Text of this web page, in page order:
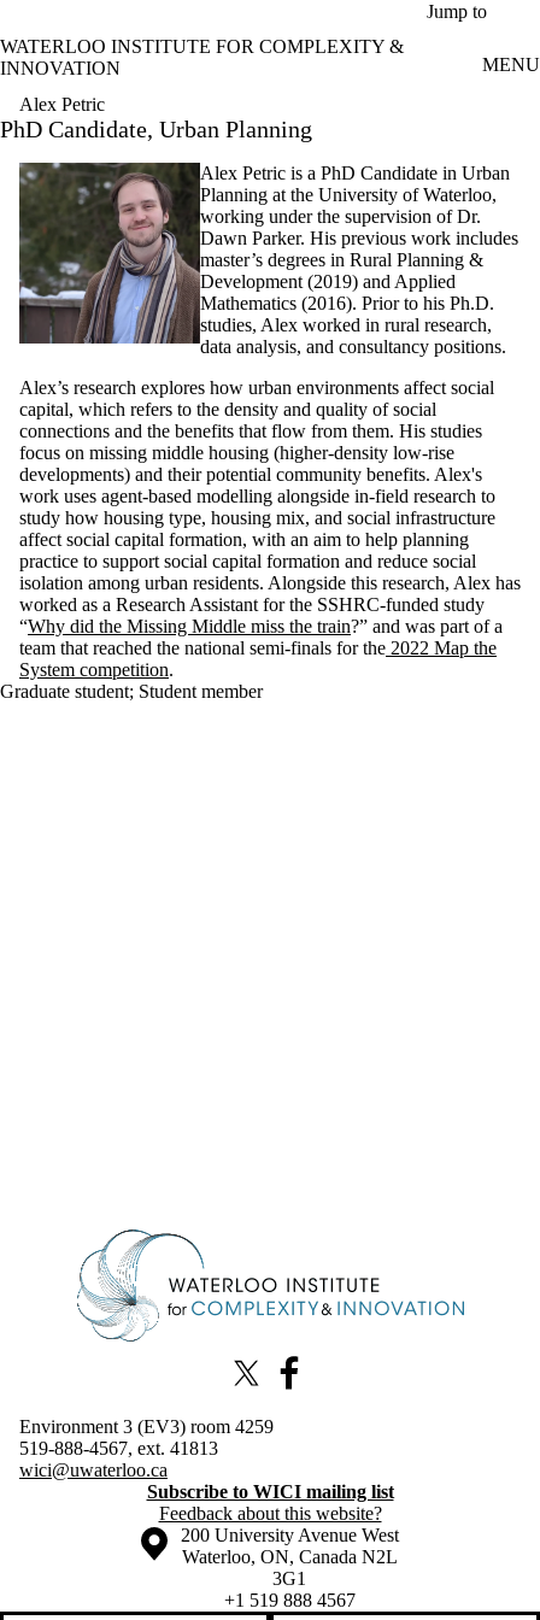
Jump to
WATERLOO INSTITUTE FOR COMPLEXITY &
INNOVATION
MENU
Alex Petric
PhD Candidate, Urban Planning
Alex Petric is a PhD Candidate in Urban
Planning at the University of Waterloo,
working under the supervision of Dr.
Dawn Parker. His previous work includes
master’s degrees in Rural Planning &
Development (2019) and Applied
Mathematics (2016). Prior to his Ph.D.
studies, Alex worked in rural research,
data analysis, and consultancy positions.
Alex’s research explores how urban environments affect social
capital, which refers to the density and quality of social
connections and the benefits that flow from them. His studies
focus on missing middle housing (higher-density low-rise
developments) and their potential community benefits. Alex's
work uses agent-based modelling alongside in-field research to
study how housing type, housing mix, and social infrastructure
affect social capital formation, with an aim to help planning
practice to support social capital formation and reduce social
isolation among urban residents. Alongside this research, Alex has
worked as a Research Assistant for the SSHRC-funded study
“Why did the Missing Middle miss the train?” and was part of a
team that reached the national semi-finals for the 2022 Map the
System competition.
Graduate student; Student member
Information about Waterloo Institute for Complexity & Innovation
X (formerly Twitter)
Environment 3 (EV3) room 4259
519-888-4567, ext. 41813
wici@uwaterloo.ca
Subscribe to WICI mailing list
Feedback about this website?
Information about the University of Waterloo
Campus map
200 University Avenue West
Waterloo, ON, Canada N2L
3G1
+1 519 888 4567